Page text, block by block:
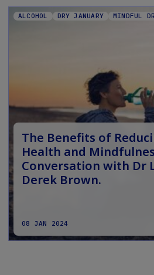
ALCOHOL DRY JANUARY MINDFUL
The Benefits of
Health and
Conversation with Dr
Derek Brown.
08 JAN 2024